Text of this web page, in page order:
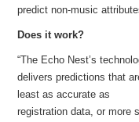
predict non-music
Does it work?
“The Echo Nest’s
delivers predictions that
least as accurate as
registration data, or more